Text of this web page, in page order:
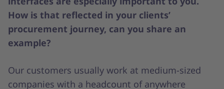
How is that reflected in your clients’
procurement journey, can you share an
example?
Our customers usually work at medium-sized
companies with a headcount of anywhere